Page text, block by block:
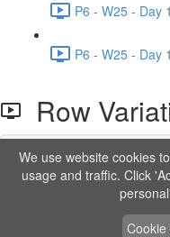
P6 - W25 - Day
P6 - W25 - Day
Row
If you're
We use website cookies
usage and traffic. Click